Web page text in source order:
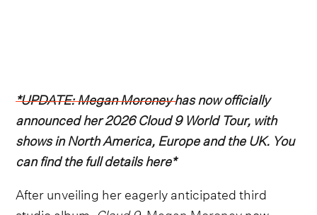
*UPDATE: Megan Moroney has now officially
announced her 2026 Cloud 9 World Tour, with
shows in North America, Europe and the UK. You
can find the full details here*
After unveiling her eagerly anticipated third